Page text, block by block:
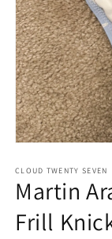
1
in
modal
CLOUD TWENTY SEVEN
Martin
Frill